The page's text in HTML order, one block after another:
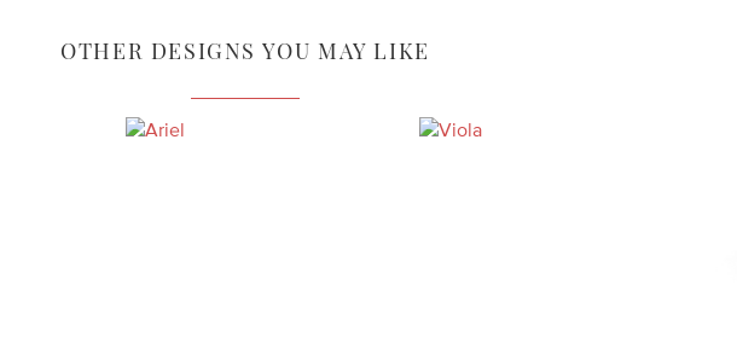
OTHER DESIGNS YOU MAY LIKE